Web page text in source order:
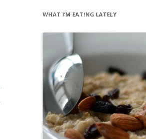
WHAT I’M EATING LATELY